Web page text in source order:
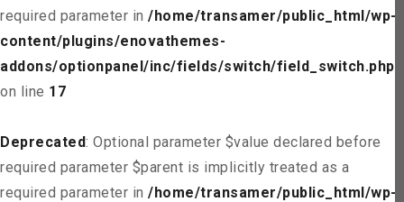
required parameter in /home/transamer/public_html/wp-
content/plugins/enovathemes-
addons/optionpanel/inc/fields/switch/field_switch.php
on line 17
Deprecated: Optional parameter $value declared before
required parameter $parent is implicitly treated as a
required parameter in /home/transamer/public_html/wp-